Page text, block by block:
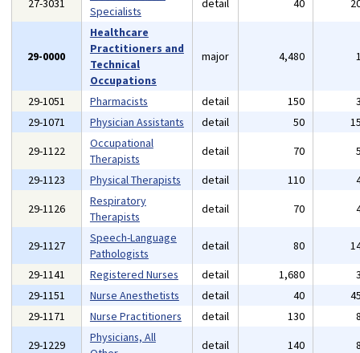
27-3031
Specialists
detail 40
29-0000
Healthcare
Practitioners and
Technical
Occupations
major 4,480
29-1051 Pharmacists detail 150
29-1071
Physician Assistants detail 50
29-1122
Occupational
Therapists
detail 70
29-1123
Physical Therapists detail 110
29-1126
Respiratory
Therapists
detail 70
29-1127
Speech-Language
Pathologists
detail 80
29-1141
Registered Nurses detail 1,680
29-1151
Nurse Anesthetists detail 40
29-1171
Nurse Practitioners detail 130
29-1229
Physicians, All
detail 140